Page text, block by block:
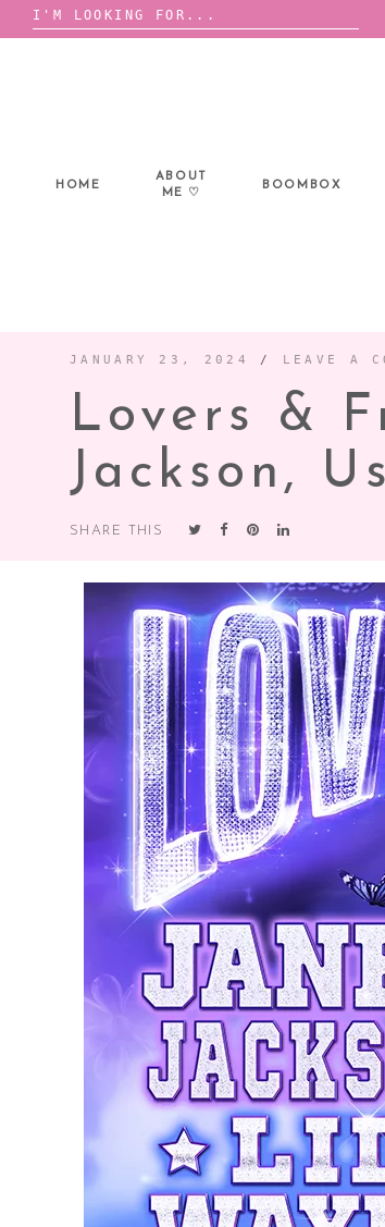
Search
for:
HOME
ABOUT
ME ♡
BOOMBOX
JANUARY 23, 2024 / LEAVE A
Lovers &
Jackson,
SHARE THIS